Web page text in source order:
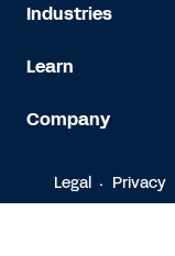
Industries
Learn
Company
Legal Privacy